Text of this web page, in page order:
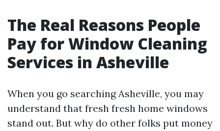
The Real Reasons People
Pay for Window Cleaning
Services in Asheville
When you go searching Asheville, you may
understand that fresh fresh home windows
stand out. But why do other folks put money